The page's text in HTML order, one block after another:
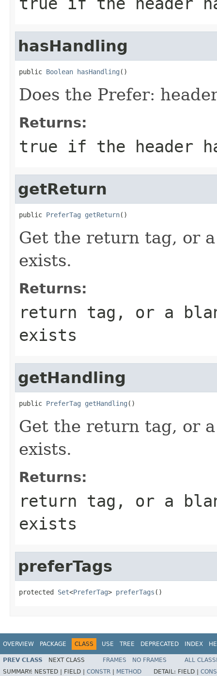
hasHandling
public Boolean hasHandling ()
Does the Prefer:
Returns:
true if the header
getReturn
public PreferTag getReturn()
Get the return tag, or
exists.
Returns:
return tag, or a
exists
getHandling
public PreferTag getHandling ()
Get the return tag, or
exists.
Returns:
return tag, or a
exists
preferTags
protected Set<PreferTag> preferTags ()
OVERVIEW PACKAGE CLASS USE TREE DEPRECATED INDEX
PREV CLASS NEXT CLASS FRAMES NO FRAMES
ALL
SUMMARY: NESTED | FIELD | CONSTR METHOD DETAIL: FIELD |